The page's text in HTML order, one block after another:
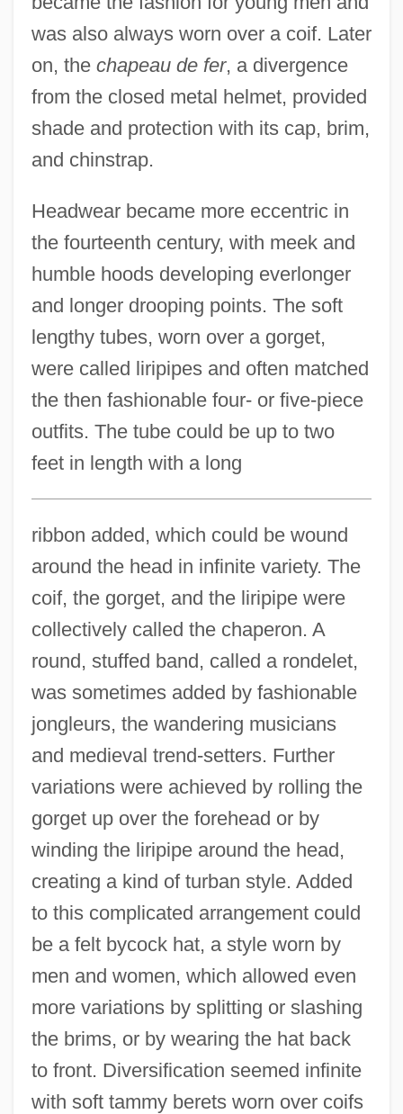
was also always worn over a coif. Later
on, the chapeau de fer, a divergence
from the closed metal helmet, provided
shade and protection with its cap, brim,
and chinstrap.
Headwear became more eccentric in
the fourteenth century, with meek and
humble hoods developing everlonger
and longer drooping points. The soft
lengthy tubes, worn over a gorget,
were called liripipes and often matched
the then fashionable four- or five-piece
outfits. The tube could be up to two
feet in length with a long
ribbon added, which could be wound
around the head in infinite variety. The
coif, the gorget, and the liripipe were
collectively called the chaperon. A
round, stuffed band, called a rondelet,
was sometimes added by fashionable
jongleurs, the wandering musicians
and medieval trend-setters. Further
variations were achieved by rolling the
gorget up over the forehead or by
winding the liripipe around the head,
creating a kind of turban style. Added
to this complicated arrangement could
be a felt bycock hat, a style worn by
men and women, which allowed even
more variations by splitting or slashing
the brims, or by wearing the hat back
to front. Diversification seemed infinite
with soft tammy berets worn over coifs